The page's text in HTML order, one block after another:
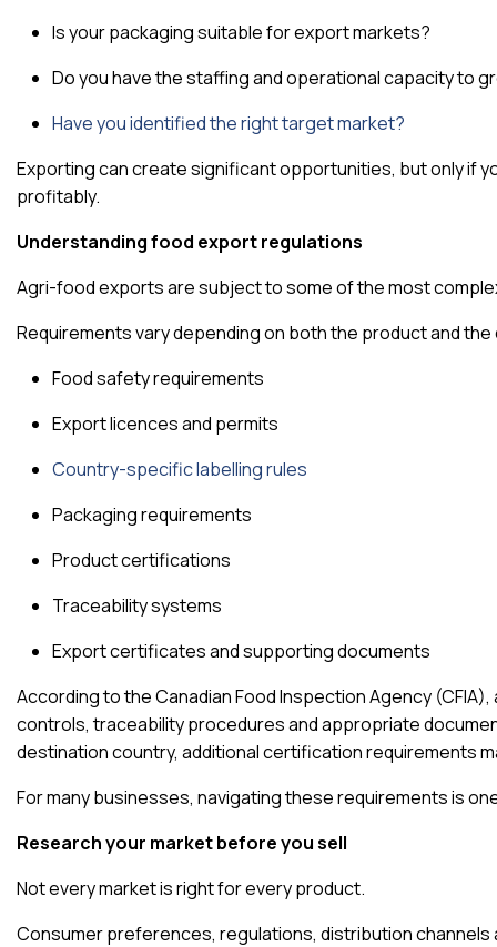
Is your packaging suitable for export markets?
Do you have the staffing and operational capacity to
Have you identified the right target market?
Exporting can create significant opportunities, but only if
profitably.
Understanding food export regulations
Agri-food exports are subject to some of the most
Requirements vary depending on both the product and
Food safety requirements
Export licences and permits
Country-specific labelling rules
Packaging requirements
Product certifications
Traceability systems
Export certificates and supporting documents
According to theCanadian Food Inspection Agency (CFIA),
controls, traceability procedures and appropriate
destination country, additional certification requirements
For many businesses, navigating these requirements is
Research your market before you sell
Not every market is right for every product.
Consumer preferences, regulations, distribution